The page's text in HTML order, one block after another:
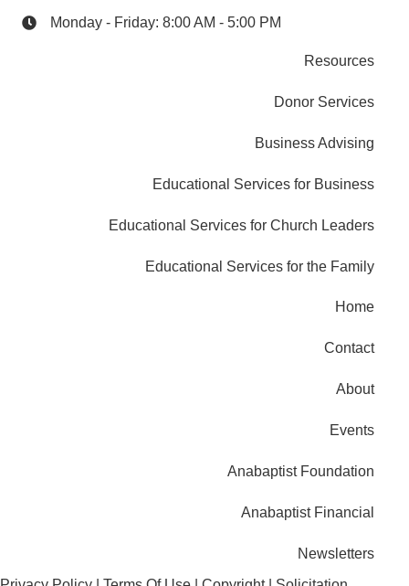
Monday - Friday: 8:00 AM - 5:00 PM
Resources
Donor Services
Business Advising
Educational Services for Business
Educational Services for Church Leaders
Educational Services for the Family
Home
Contact
About
Events
Anabaptist Foundation
Anabaptist Financial
Newsletters